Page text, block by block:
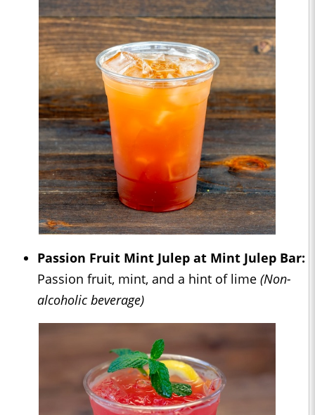
Passion Fruit Mint Julep at Mint Julep Bar:
Passion fruit, mint, and a hint of lime (Non-
alcoholic beverage)